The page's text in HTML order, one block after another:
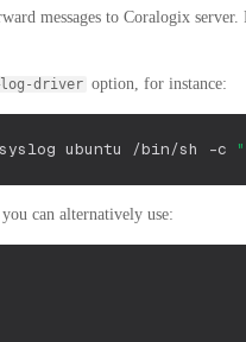
messages to Coralogix
driver option, for instance:
syslog ubuntu /bin/sh -c
can alternatively use: